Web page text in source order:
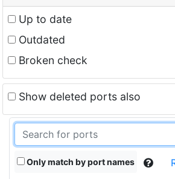
Up to date
Outdated
Broken check
Show deleted ports also
Only match by port names